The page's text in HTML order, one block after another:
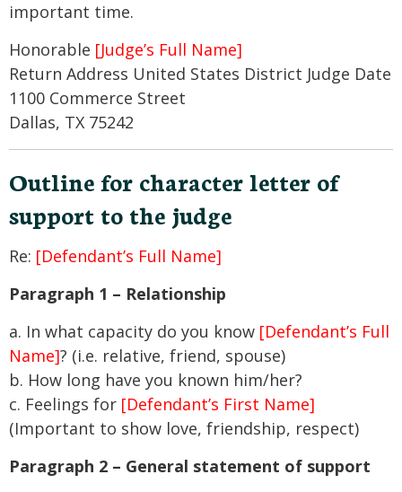
important time.
Honorable [Judge’s Full Name]
Return Address United States District Judge Date
1100 Commerce Street
Dallas, TX 75242
Outline for character letter of
support to the judge
Re: [Defendant’s Full Name]
Paragraph 1 – Relationship
a. In what capacity do you know [Defendant’s Full
Name]? (i.e. relative, friend, spouse)
b. How long have you known him/her?
c. Feelings for [Defendant’s First Name]
(Important to show love, friendship, respect)
Paragraph 2 – General statement of support